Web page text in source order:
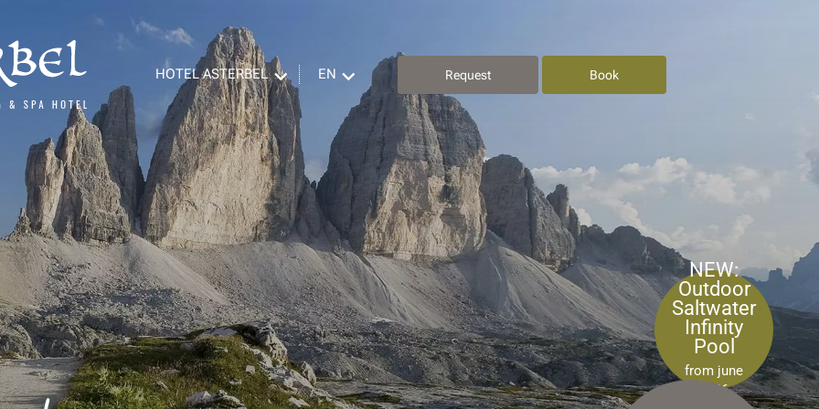
HOTEL ASTERBEL EN Request Book
NEW:
Outdoor
Saltwater
Infinity
Pool
from june
2026